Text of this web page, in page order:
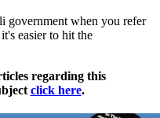
government when you refer
easier to hit the
regarding this
click here.